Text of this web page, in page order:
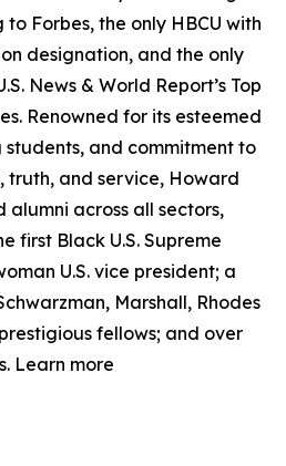
Forbes, the only HBCU with
designation, and the only
News & World Report’s Top
Renowned for its esteemed
and commitment to
truth, and service, Howard
alumni across all sectors,
first Black U.S. Supreme
U.S. vice president; a
Marshall, Rhodes
fellows; and over
Learn more